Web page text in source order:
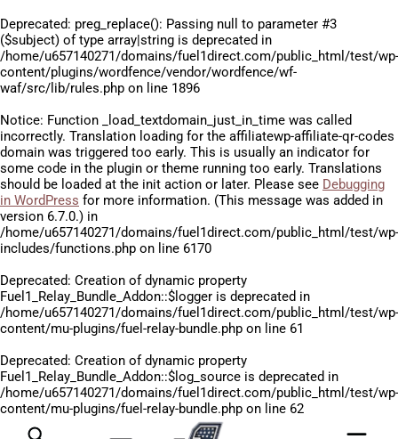
Deprecated: preg_replace(): Passing null to parameter #3
($subject) of type array|string is deprecated in
/home/u657140271/domains/fuel1direct.com/public_html/test/wp-
content/plugins/wordfence/vendor/wordfence/wf-
waf/src/lib/rules.php on line 1896
Notice: Function _load_textdomain_just_in_time was called
incorrectly. Translation loading for the affiliatewp-affiliate-qr-codes
domain was triggered too early. This is usually an indicator for
some code in the plugin or theme running too early. Translations
should be loaded at the init action or later. Please see Debugging
in WordPress for more information. (This message was added in
version 6.7.0.) in
/home/u657140271/domains/fuel1direct.com/public_html/test/wp-
includes/functions.php on line 6170
Deprecated: Creation of dynamic property
Fuel1_Relay_Bundle_Addon::$logger is deprecated in
/home/u657140271/domains/fuel1direct.com/public_html/test/wp-
content/mu-plugins/fuel-relay-bundle.php on line 61
Deprecated: Creation of dynamic property
Fuel1_Relay_Bundle_Addon::$log_source is deprecated in
/home/u657140271/domains/fuel1direct.com/public_html/test/wp-
content/mu-plugins/fuel-relay-bundle.php on line 62